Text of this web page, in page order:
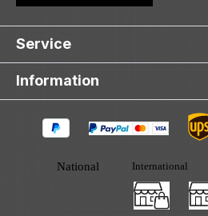
Service
Information